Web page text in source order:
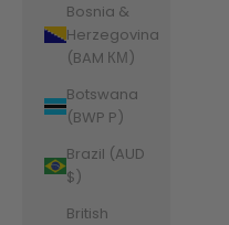
Bosnia &
Herzegovina
(BAM КМ)
Botswana
(BWP P)
Brazil (AUD
$)
British